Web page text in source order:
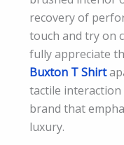
recovery of
touch and try on
fully appreciate
Buxton T Shirt
tactile
brand that
luxury.